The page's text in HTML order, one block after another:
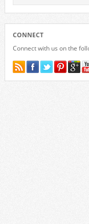
CONNECT
Connect with us on the